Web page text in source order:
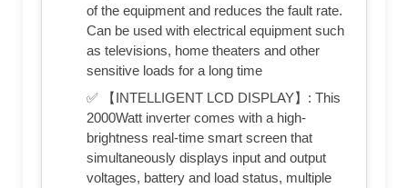
of the equipment and reduces the fault rate.
Can be used with electrical equipment such
as televisions, home theaters and other
sensitive loads for a long time
✅ 【INTELLIGENT LCD DISPLAY】: This
2000Watt inverter comes with a high-
brightness real-time smart screen that
simultaneously displays input and output
voltages, battery and load status, multiple